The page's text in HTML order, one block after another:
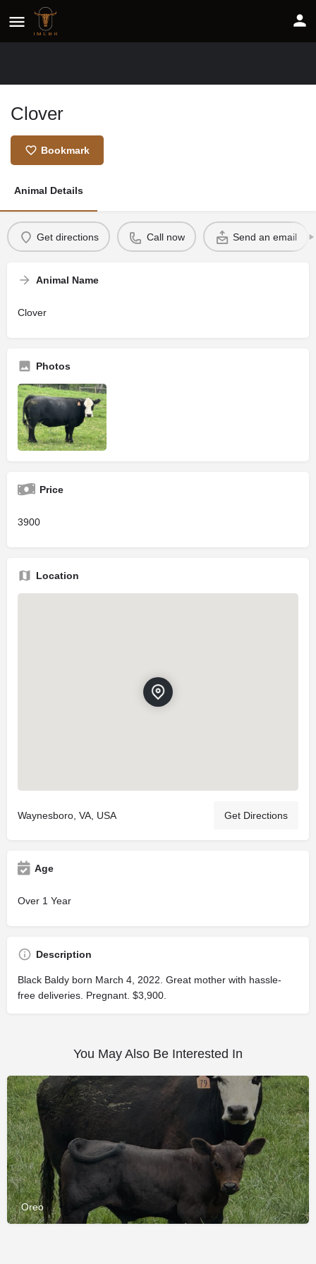
Clover
Bookmark
Animal Details
Get directions Call now Send an email
Animal Name
Clover
Photos
Price
3900
Location
Waynesboro, VA, USA Get Directions
Age
Over 1 Year
Description
Black Baldy born March 4, 2022. Great mother with hassle-
free deliveries. Pregnant. $3,900.
You May Also Be Interested In
Oreo